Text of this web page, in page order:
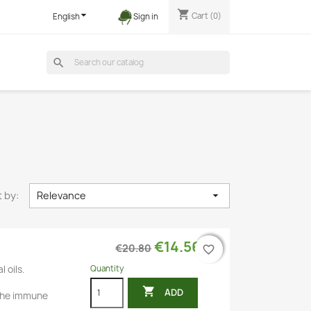
English Sign in shopping_cart Cart (0)
search
by: Relevance 
oils.
immune
€20.80 €14.56
Quantity
 ADD
favorite_border
favorite_border